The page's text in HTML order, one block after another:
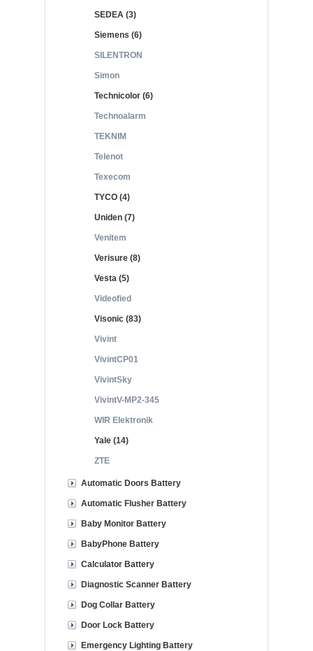
SEDEA (3)
Siemens (6)
SILENTRON
Simon
Technicolor (6)
Technoalarm
TEKNIM
Telenot
Texecom
TYCO (4)
Uniden (7)
Venitem
Verisure (8)
Vesta (5)
Videofied
Visonic (83)
Vivint
VivintCP01
VivintSky
VivintV-MP2-345
WIR Elektronik
Yale (14)
ZTE
Automatic Doors Battery
Automatic Flusher Battery
Baby Monitor Battery
BabyPhone Battery
Calculator Battery
Diagnostic Scanner Battery
Dog Collar Battery
Door Lock Battery
Emergency Lighting Battery